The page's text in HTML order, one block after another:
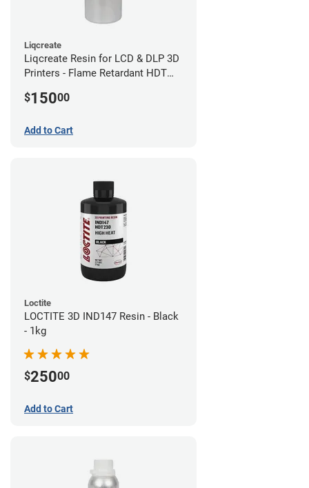
Liqcreate
Liqcreate Resin for LCD & DLP 3D
Printers - Flame Retardant HDT
$15000
Add to Cart
Loctite
LOCTITE 3D IND147 Resin - Black
- 1kg
$25000
Add to Cart